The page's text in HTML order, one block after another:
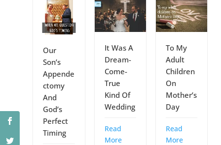
Our
Son’s
Appende
ctomy
And
God’s
Perfect
Timing
It Was A
Dream-
Come-
True
Kind Of
Wedding
Read
More
To My
Adult
Children
On
Mother’s
Day
Read
More